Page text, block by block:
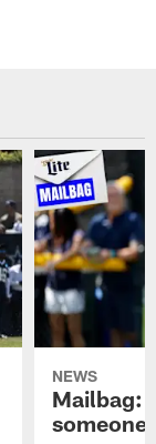
NEWS
Mailbag:
someone